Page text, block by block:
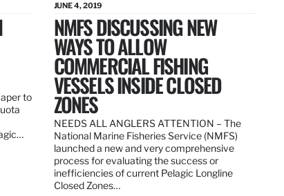
to
JUNE 4, 2019
NMFS DISCUSSING NEW
WAYS TO ALLOW
COMMERCIAL FISHING
VESSELS INSIDE CLOSED
ZONES
NEEDS ALL ANGLERS ATTENTION – The
National Marine Fisheries Service (NMFS)
launched a new and very comprehensive
process for evaluating the success or
inefficiencies of current Pelagic Longline
Closed Zones…